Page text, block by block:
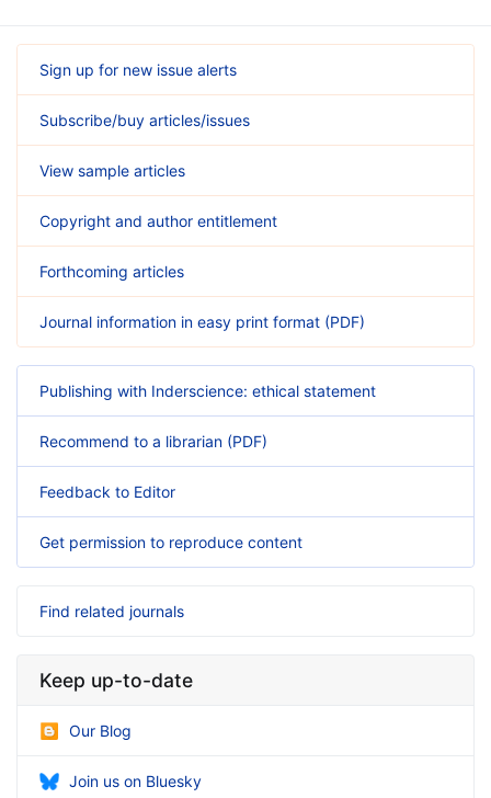
Sign up for new issue alerts
Subscribe/buy articles/issues
View sample articles
Copyright and author entitlement
Forthcoming articles
Journal information in easy print format (PDF)
Publishing with Inderscience: ethical statement
Recommend to a librarian (PDF)
Feedback to Editor
Get permission to reproduce content
Find related journals
Keep up-to-date
Our Blog
Join us on Bluesky